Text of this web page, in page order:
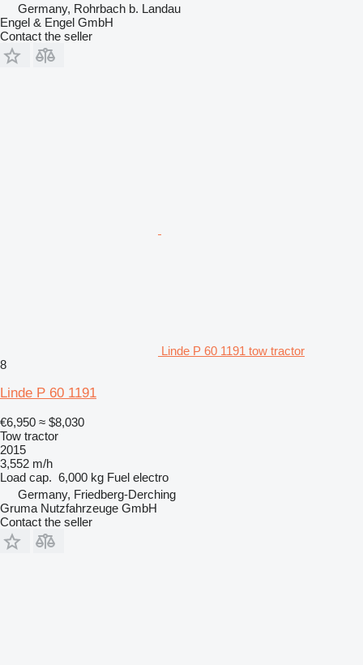
Germany, Rohrbach b. Landau
Engel & Engel GmbH
Contact the seller
Linde P 60 1191 tow tractor
8
Linde P 60 1191
€6,950 ≈ $8,030
Tow tractor
2015
3,552 m/h
Load cap. 6,000 kg Fuel electro
Germany, Friedberg-Derching
Gruma Nutzfahrzeuge GmbH
Contact the seller